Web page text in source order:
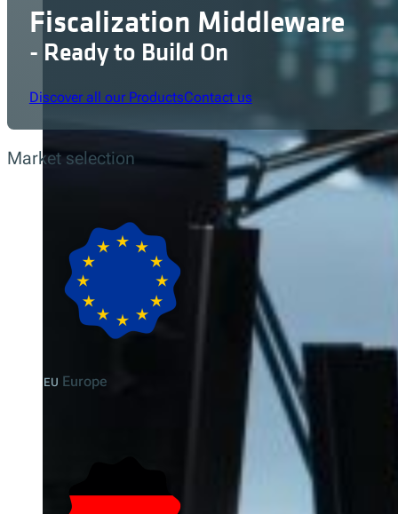
Fiscalization Middleware
- Ready to Build On
Discover all our ProductsContact us
Market selection
EU Europe